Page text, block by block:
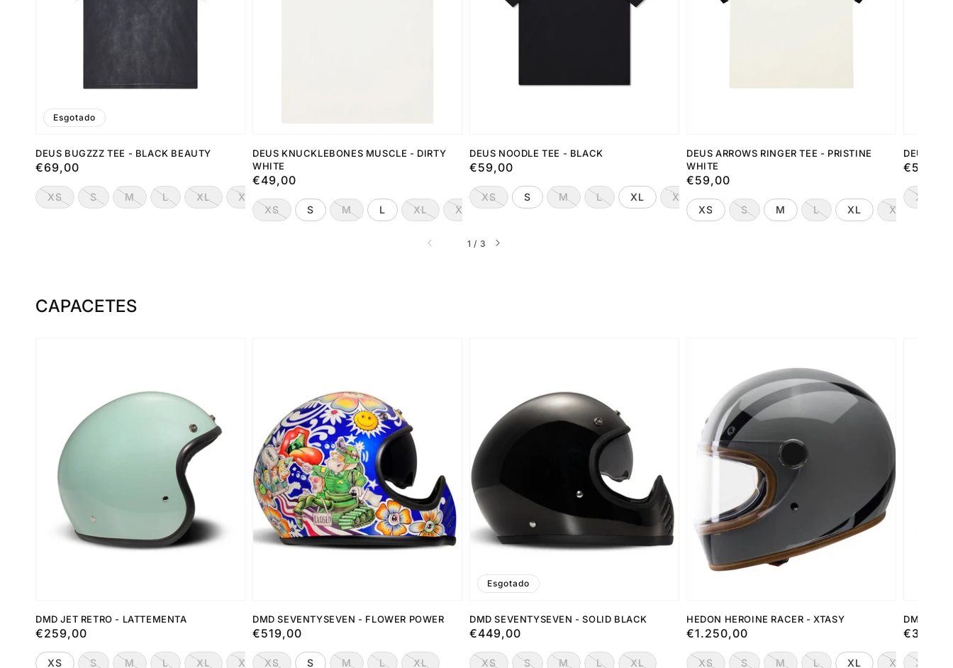
DEUS BUGZZZ TEE - BLACK BEAUTY
Preço
normal
€69,00
XS S M L XL XXL
Esgotado
DEUS KNUCKLEBONES MUSCLE - DIRTY
WHITE
Preço
normal
€49,00
XS S M L XL XXL
DEUS NOODLE TEE - BLACK
Preço
normal
€59,00
XS S M L XL XXL
DEUS ARROWS RINGER TEE - PRISTINE
WHITE
Preço
normal
€59,00
XS S M L XL XXL
DEUS
Preço
normal
€59,00
XS
1 / de
3
CAPACETES
DMD JET RETRO - LATTEMENTA
Preço
normal
€259,00
XS S M L XL XXL
DMD SEVENTYSEVEN - FLOWER POWER
Preço
normal
€519,00
XS S M L XL
DMD SEVENTYSEVEN - SOLID BLACK
Preço
normal
€449,00
XS S M L XL
Esgotado
HEDON HEROINE RACER - XTASY
Preço
normal
€1.250,00
XS S M L XL XXL
DMD JET
Preço
normal
XS